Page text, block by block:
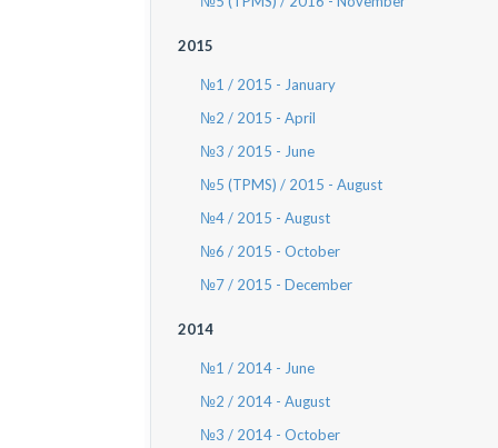
2015
№1 / 2015 - January
№2 / 2015 - April
№3 / 2015 - June
№5 (TPMS) / 2015 - August
№4 / 2015 - August
№6 / 2015 - October
№7 / 2015 - December
2014
№1 / 2014 - June
№2 / 2014 - August
№3 / 2014 - October